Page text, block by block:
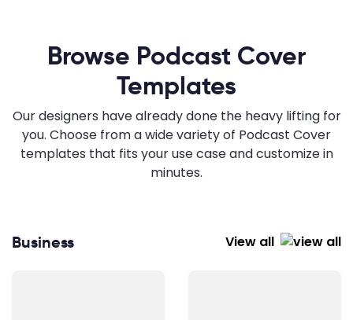
Browse Podcast Cover
Templates
Our designers have already done the heavy lifting for
you. Choose from a wide variety of Podcast Cover
templates that fits your use case and customize in
minutes.
Business View all